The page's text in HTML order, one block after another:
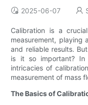
2025-06-07
Calibration is a
measurement, playing
and reliable results.
is it so important?
intricacies of
measurement of mass
The Basics of